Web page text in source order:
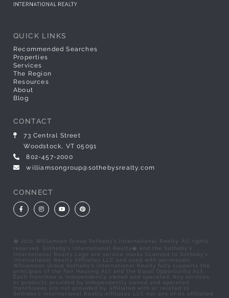
QUICK LINKS
Recommended Searches
Properties
Services
The Region
Resources
About
Blog
CONTACT
73 Central Street
Woodstock, VT 05091
802-457-2000
williamsongroup@sothebysrealty.com
CONNECT
FacebookInstagramYoutubePinterest
� 2021 Williamson Group Sotheby's International Realty. All rights
reserved. Sotheby's International Realty� and the Sotheby's
International Realty Logo are service marks licensed to Sotheby's
International Realty Affiliates LLC and used with permission.
Williamson Group Sotheby's International Realty fully supports the
principles of the Fair Housing Act and the Equal Opportunity Act.
Each franchise is independently owned and operated. Any services
or products provided by independently owned and operated
franchisees are not provided by, affiliated with or related to
Sotheby's International Realty Affiliates LLC nor any of its affiliated